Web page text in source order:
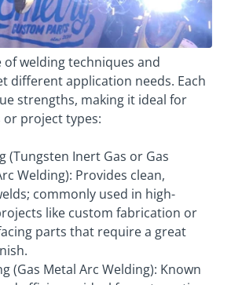
of welding techniques and
different application needs. Each
strengths, making it ideal for
project types:
(Tungsten Inert Gas or Gas
Welding): Provides clean,
commonly used in high-
like custom fabrication or
parts that require a great
(Gas Metal Arc Welding): Known